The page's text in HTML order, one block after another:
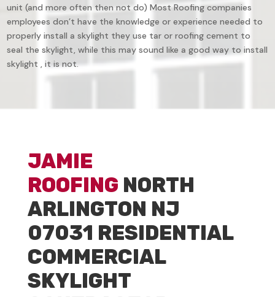
unit (and more often then not do) Most Roofing companies
employees don’t have the knowledge or experience needed to
properly install a skylight they use tar or roofing cement to
seal the skylight, while this may sound like a good way to install
skylight , it is not.
JAMIE
ROOFING NORTH
ARLINGTON NJ
07031 RESIDENTIAL
COMMERCIAL
SKYLIGHT